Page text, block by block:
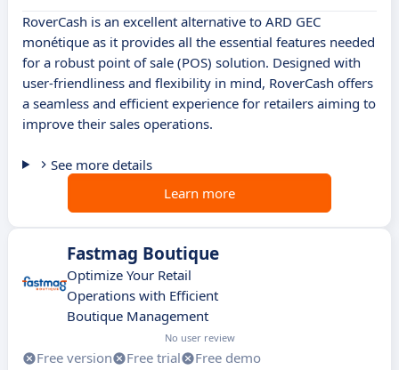
RoverCash is an excellent alternative to ARD GEC
monétique as it provides all the essential features needed
for a robust point of sale (POS) solution. Designed with
user-friendliness and flexibility in mind, RoverCash offers
a seamless and efficient experience for retailers aiming to
improve their sales operations.
See more details
Learn more
Fastmag Boutique
Optimize Your Retail
Operations with Efficient
Boutique Management
No user review
Free version Free trial
Free demo